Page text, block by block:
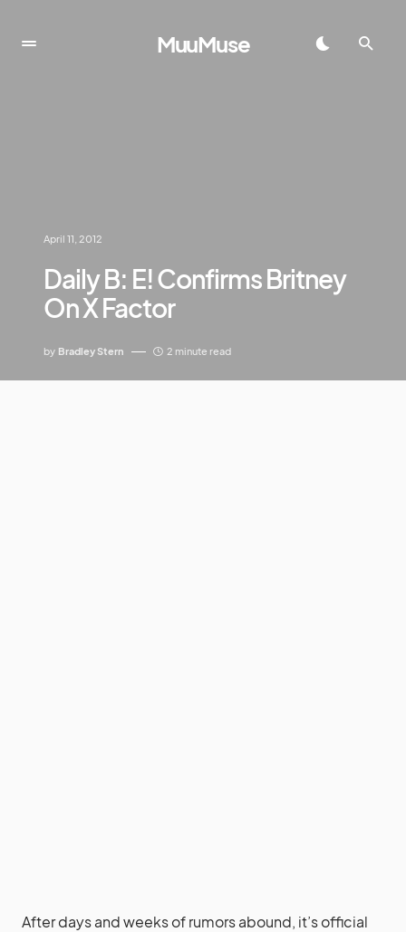
MuuMuse
April 11, 2012
Daily B: E! Confirms Britney
On X Factor
by Bradley Stern 2 minute read
After days and weeks of rumors abound, it’s official